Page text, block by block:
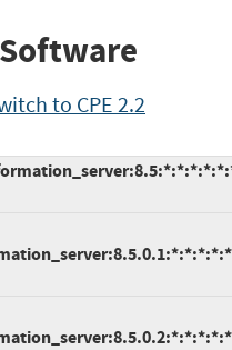
to CPE 2.2